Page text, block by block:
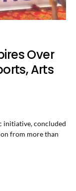
Over
Arts
initiative, concluded
from more than